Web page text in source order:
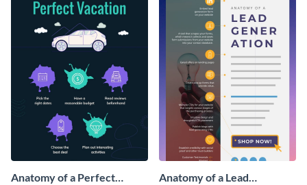
Anatomy of a Perfect
Anatomy of a Lead